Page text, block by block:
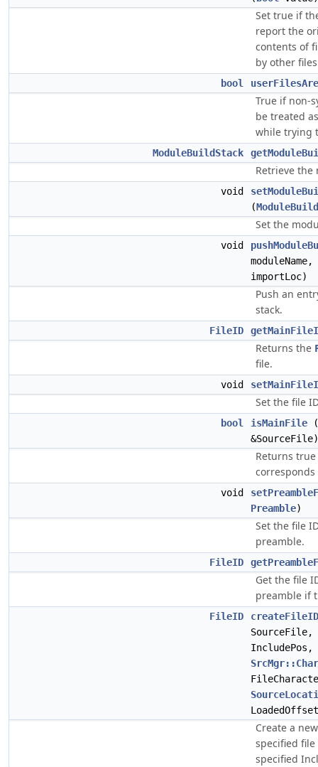
Set true if
report the
contents of
by other
bool
True if non-
be treated
while trying
ModuleBuildStack
Retrieve the
void
(
Set the
void
moduleName,
importLoc)
Push an
stack.
FileID
Returns the
file.
void
Set the file
bool isMainFile
&SourceFile)
Returns
void
Preamble)
Set the file
preamble.
FileID
Get the file
preamble if
FileID
createFileID
SourceFile,
IncludePos,
Create a
specified
specified